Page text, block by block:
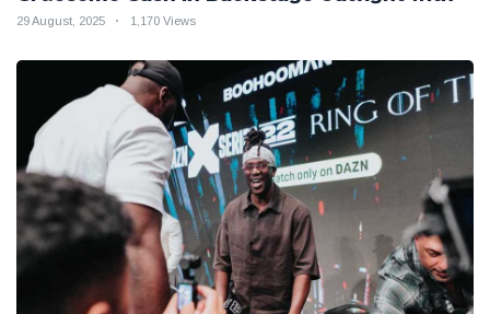
Rival Dillon Danis Ahead of Misfits 22!
29 August, 2025 1,170 Views